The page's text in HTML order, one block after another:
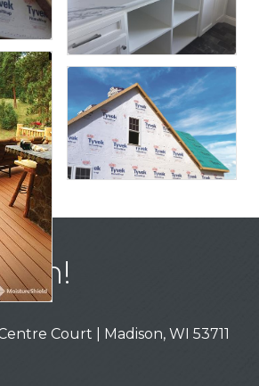
Court | Madison, WI 53711